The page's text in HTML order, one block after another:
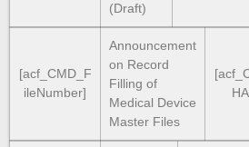
(Draft)
[acf_CMD_F
ileNumber]
Announcement
on Record
Filling of
Medical Device
Master Files